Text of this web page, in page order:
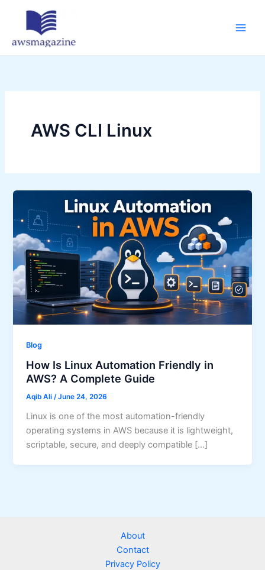
AWS CLI Linux
Blog
How Is Linux Automation Friendly in
AWS? A Complete Guide
Aqib Ali/June 24, 2026
Linux is one of the most automation-friendly
operating systems in AWS because it is lightweight,
scriptable, secure, and deeply compatible […]
About
Contact
Privacy Policy